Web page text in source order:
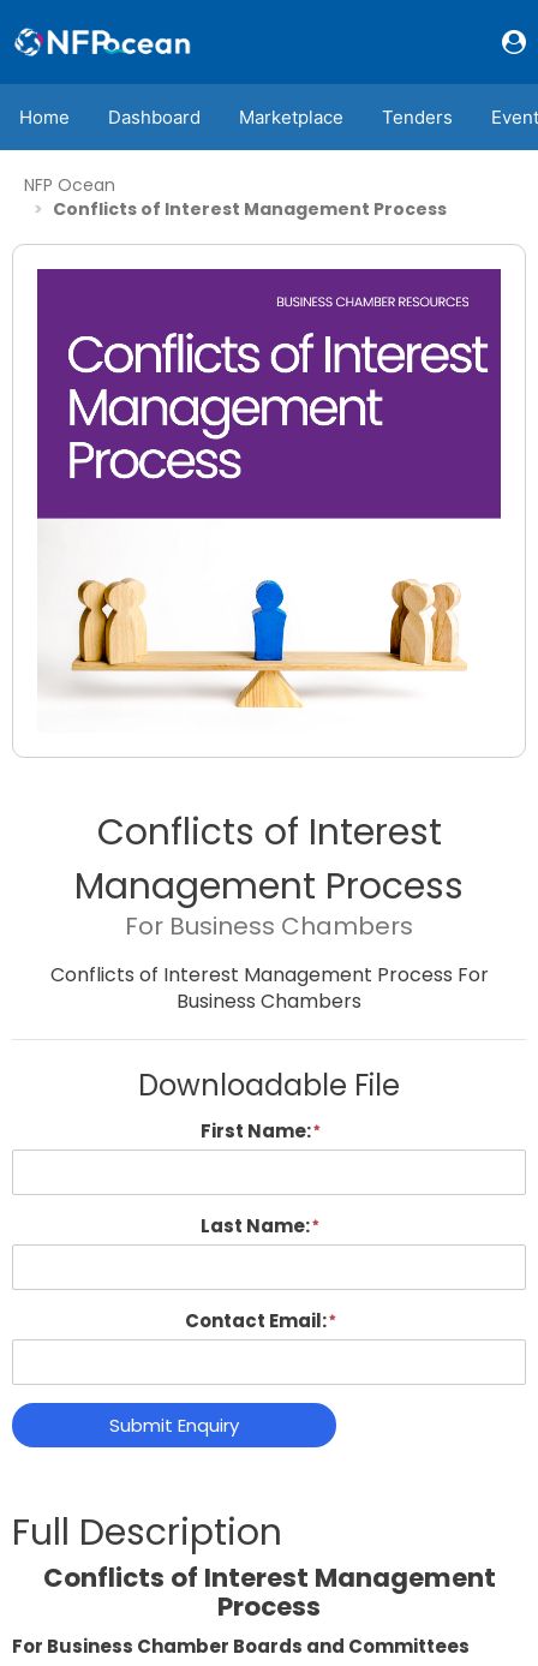
Home Dashboard Marketplace Tenders
NFP Ocean
Conflicts of Interest Management Process
Conflicts of Interest
Management Process
For Business Chambers
Conflicts of Interest Management Process For
Business Chambers
Downloadable File
First Name:
Last Name:
Contact Email:
Submit Enquiry
Conflicts of Interest Management
Process
For Business Chamber Boards and Committees